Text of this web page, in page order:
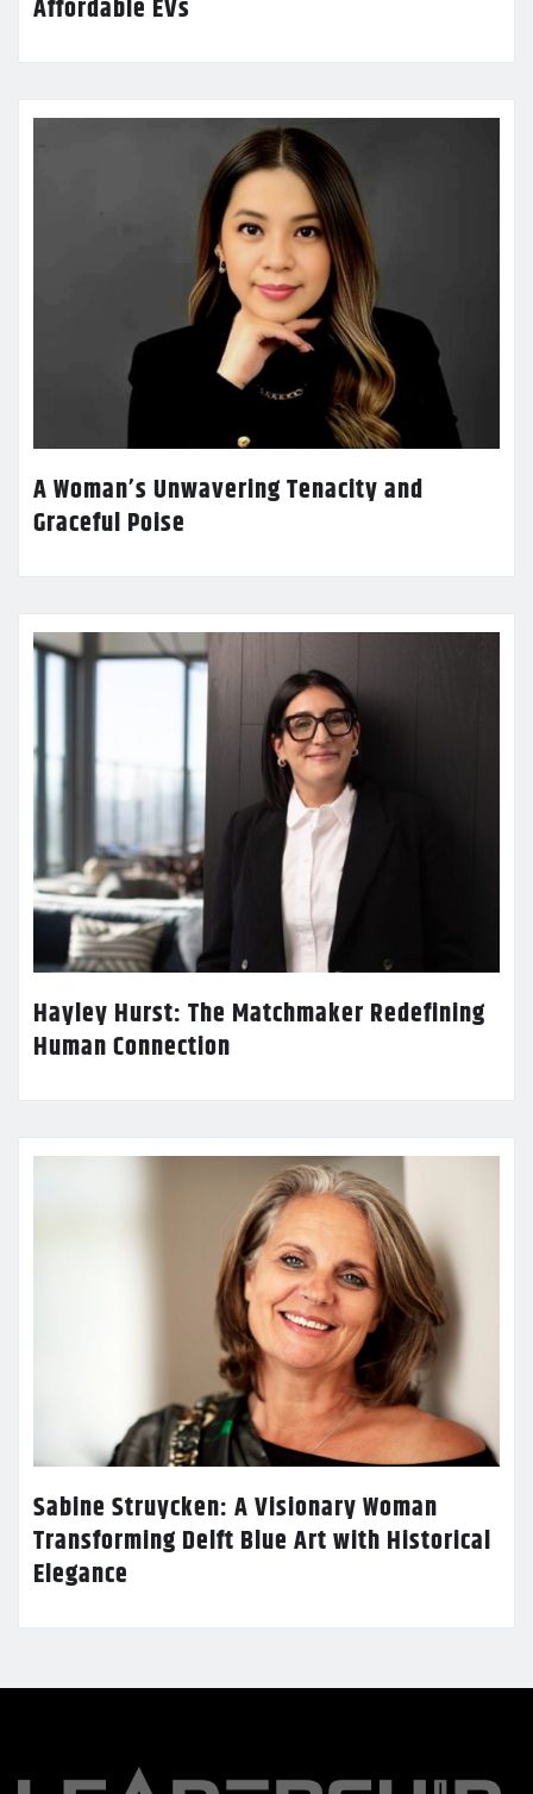
Affordable EVs
A Woman’s Unwavering Tenacity and
Graceful Poise
Hayley Hurst: The Matchmaker Redefining
Human Connection
Sabine Struycken: A Visionary Woman
Transforming Delft Blue Art with Historical
Elegance